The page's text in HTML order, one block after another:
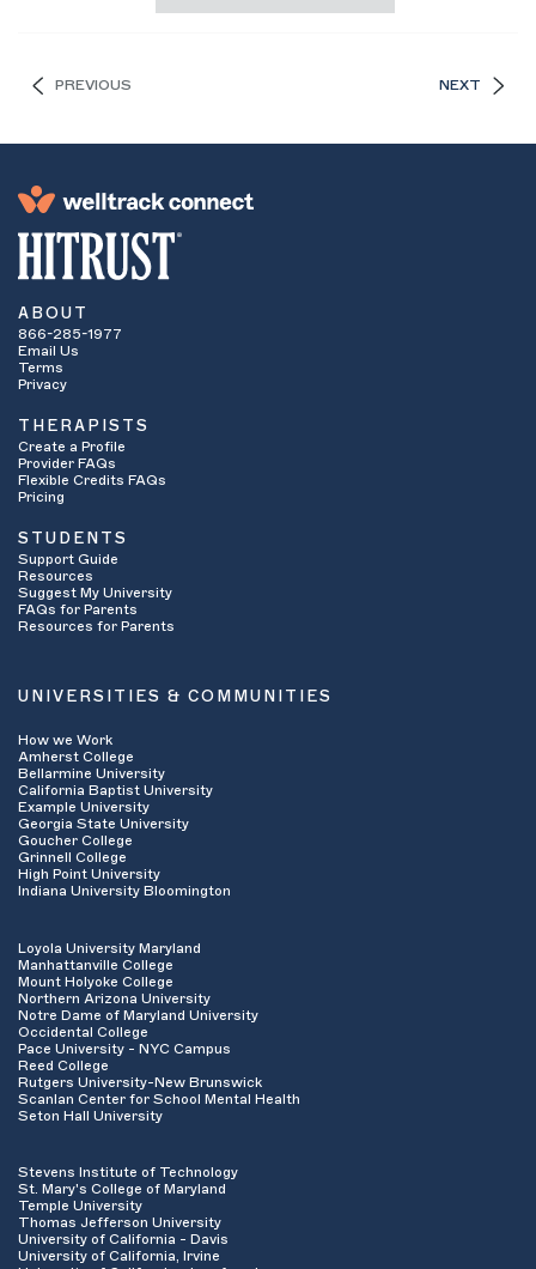
PREVIOUS NEXT
ABOUT
866-285-1977
Email Us
Terms
Privacy
THERAPISTS
Create a Profile
Provider FAQs
Flexible Credits FAQs
Pricing
STUDENTS
Support Guide
Resources
Suggest My University
FAQs for Parents
Resources for Parents
UNIVERSITIES & COMMUNITIES
How we Work
Amherst College
Bellarmine University
California Baptist University
Example University
Georgia State University
Goucher College
Grinnell College
High Point University
Indiana University Bloomington
Loyola University Maryland
Manhattanville College
Mount Holyoke College
Northern Arizona University
Notre Dame of Maryland University
Occidental College
Pace University - NYC Campus
Reed College
Rutgers University-New Brunswick
Scanlan Center for School Mental Health
Seton Hall University
Stevens Institute of Technology
St. Mary's College of Maryland
Temple University
Thomas Jefferson University
University of California - Davis
University of California, Irvine